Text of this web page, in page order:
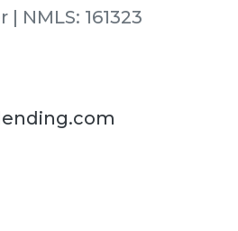
NMLS: 161323